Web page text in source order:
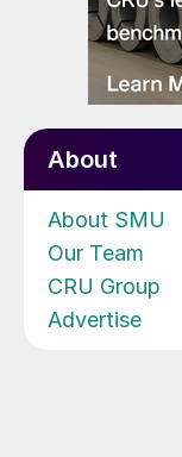
About
About SMU
Our Team
CRU Group
Advertise